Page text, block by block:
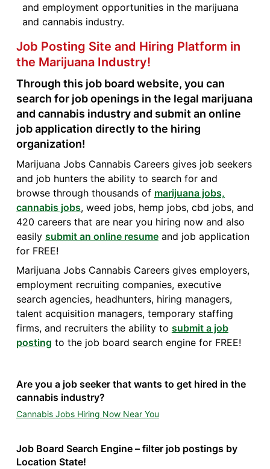
and employment opportunities in the marijuana
and cannabis industry.
Job Posting Site and Hiring Platform in
the Marijuana Industry!
Through this job board website, you can
search for job openings in the legal marijuana
and cannabis industry and submit an online
job application directly to the hiring
organization!
Marijuana Jobs Cannabis Careers gives job seekers
and job hunters the ability to search for and
browse through thousands of marijuana jobs,
cannabis jobs, weed jobs, hemp jobs, cbd jobs, and
420 careers that are near you hiring now and also
easily submit an online resumeand job application
for FREE!
Marijuana Jobs Cannabis Careers gives employers,
employment recruiting companies, executive
search agencies, headhunters, hiring managers,
talent acquisition managers, temporary staffing
firms, and recruiters the ability to submit a job
posting to the job board search engine for FREE!
Are you a job seeker that wants to get hired in the
cannabis industry?
Cannabis Jobs Hiring Now Near You
Job Board Search Engine – filter job postings by
Location State!